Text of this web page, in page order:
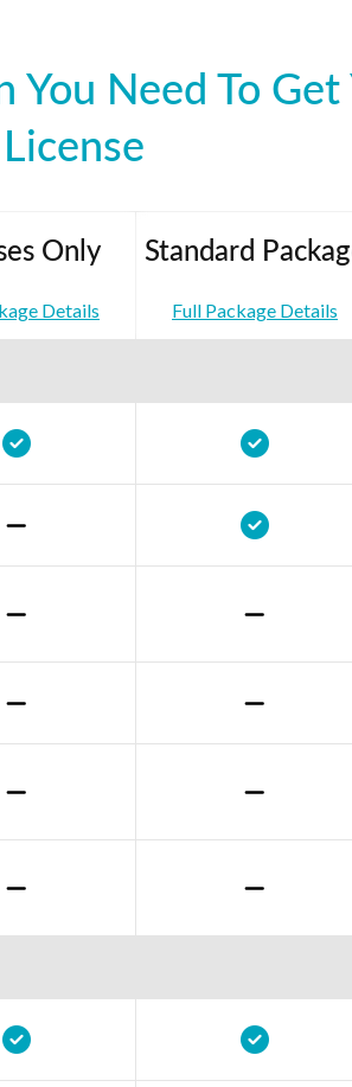
Need To
License
Only
Details
Standard
Full Package Details